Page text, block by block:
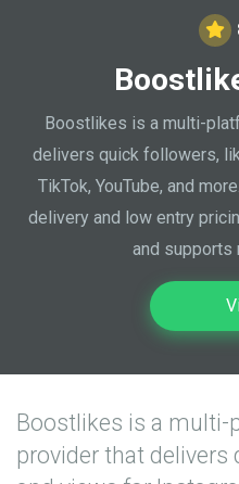
Boostlikes is a multi-
delivers quick followers,
TikTok, YouTube, and
delivery and low entry
and supports
Boostlikes is a
provider that delivers